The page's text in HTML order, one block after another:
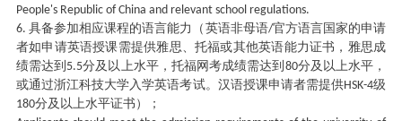
People's Republic of China and relevant school regulations.
6. 具备参加相应课程的语言能力（英语非母语/官方语言国家的申请
者如申请英语授课需提供雅思、托福或其他英语能力证书，雅思成
绩需达到 5.5分及以上水平，托福网考成绩需达到 80分及以上水平，
或通过浙江科技大学入学英语考试。汉语授课申请者需提供HSK-4级
180分及以上水平证书）；